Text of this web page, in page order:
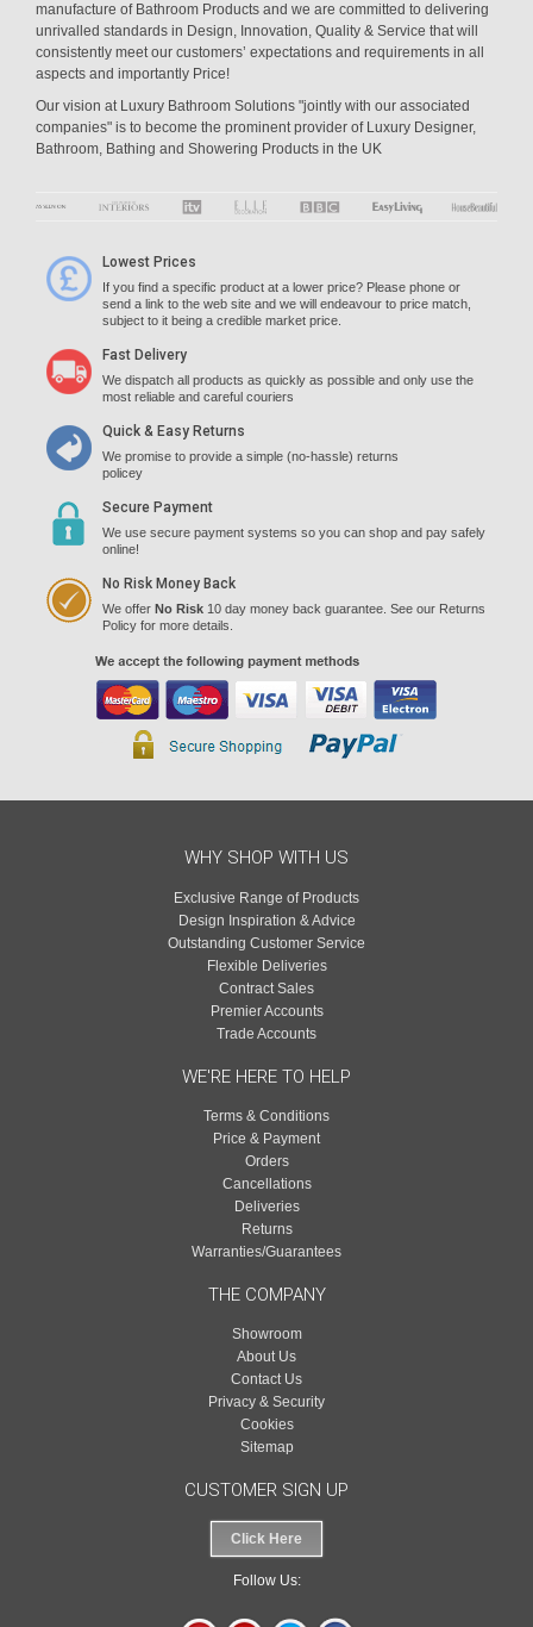
manufacture of Bathroom Products and we are committed to delivering
unrivalled standards in Design, Innovation, Quality & Service that will
consistently meet our customers’ expectations and requirements in all
aspects and importantly Price!
Our vision at Luxury Bathroom Solutions "jointly with our associated
companies" is to become the prominent provider of Luxury Designer,
Bathroom, Bathing and Showering Products in the UK
Lowest Prices
If you find a specific product at a lower price? Please phone or
send a link to the web site and we will endeavour to price match,
subject to it being a credible market price.
Fast Delivery
We dispatch all products as quickly as possible and only use the
most reliable and careful couriers
Quick & Easy Returns
We promise to provide a simple (no-hassle) returns
policey
Secure Payment
We use secure payment systems so you can shop and pay safely
online!
No Risk Money Back
We offer No Risk 10 day money back guarantee. See our Returns
Policy for more details.
WHY SHOP WITH US
Exclusive Range of Products
Design Inspiration & Advice
Outstanding Customer Service
Flexible Deliveries
Contract Sales
Premier Accounts
Trade Accounts
WE'RE HERE TO HELP
Terms & Conditions
Price & Payment
Orders
Cancellations
Deliveries
Returns
Warranties/Guarantees
THE COMPANY
Showroom
About Us
Contact Us
Privacy & Security
Cookies
Sitemap
CUSTOMER SIGN UP
Click Here
Follow Us: